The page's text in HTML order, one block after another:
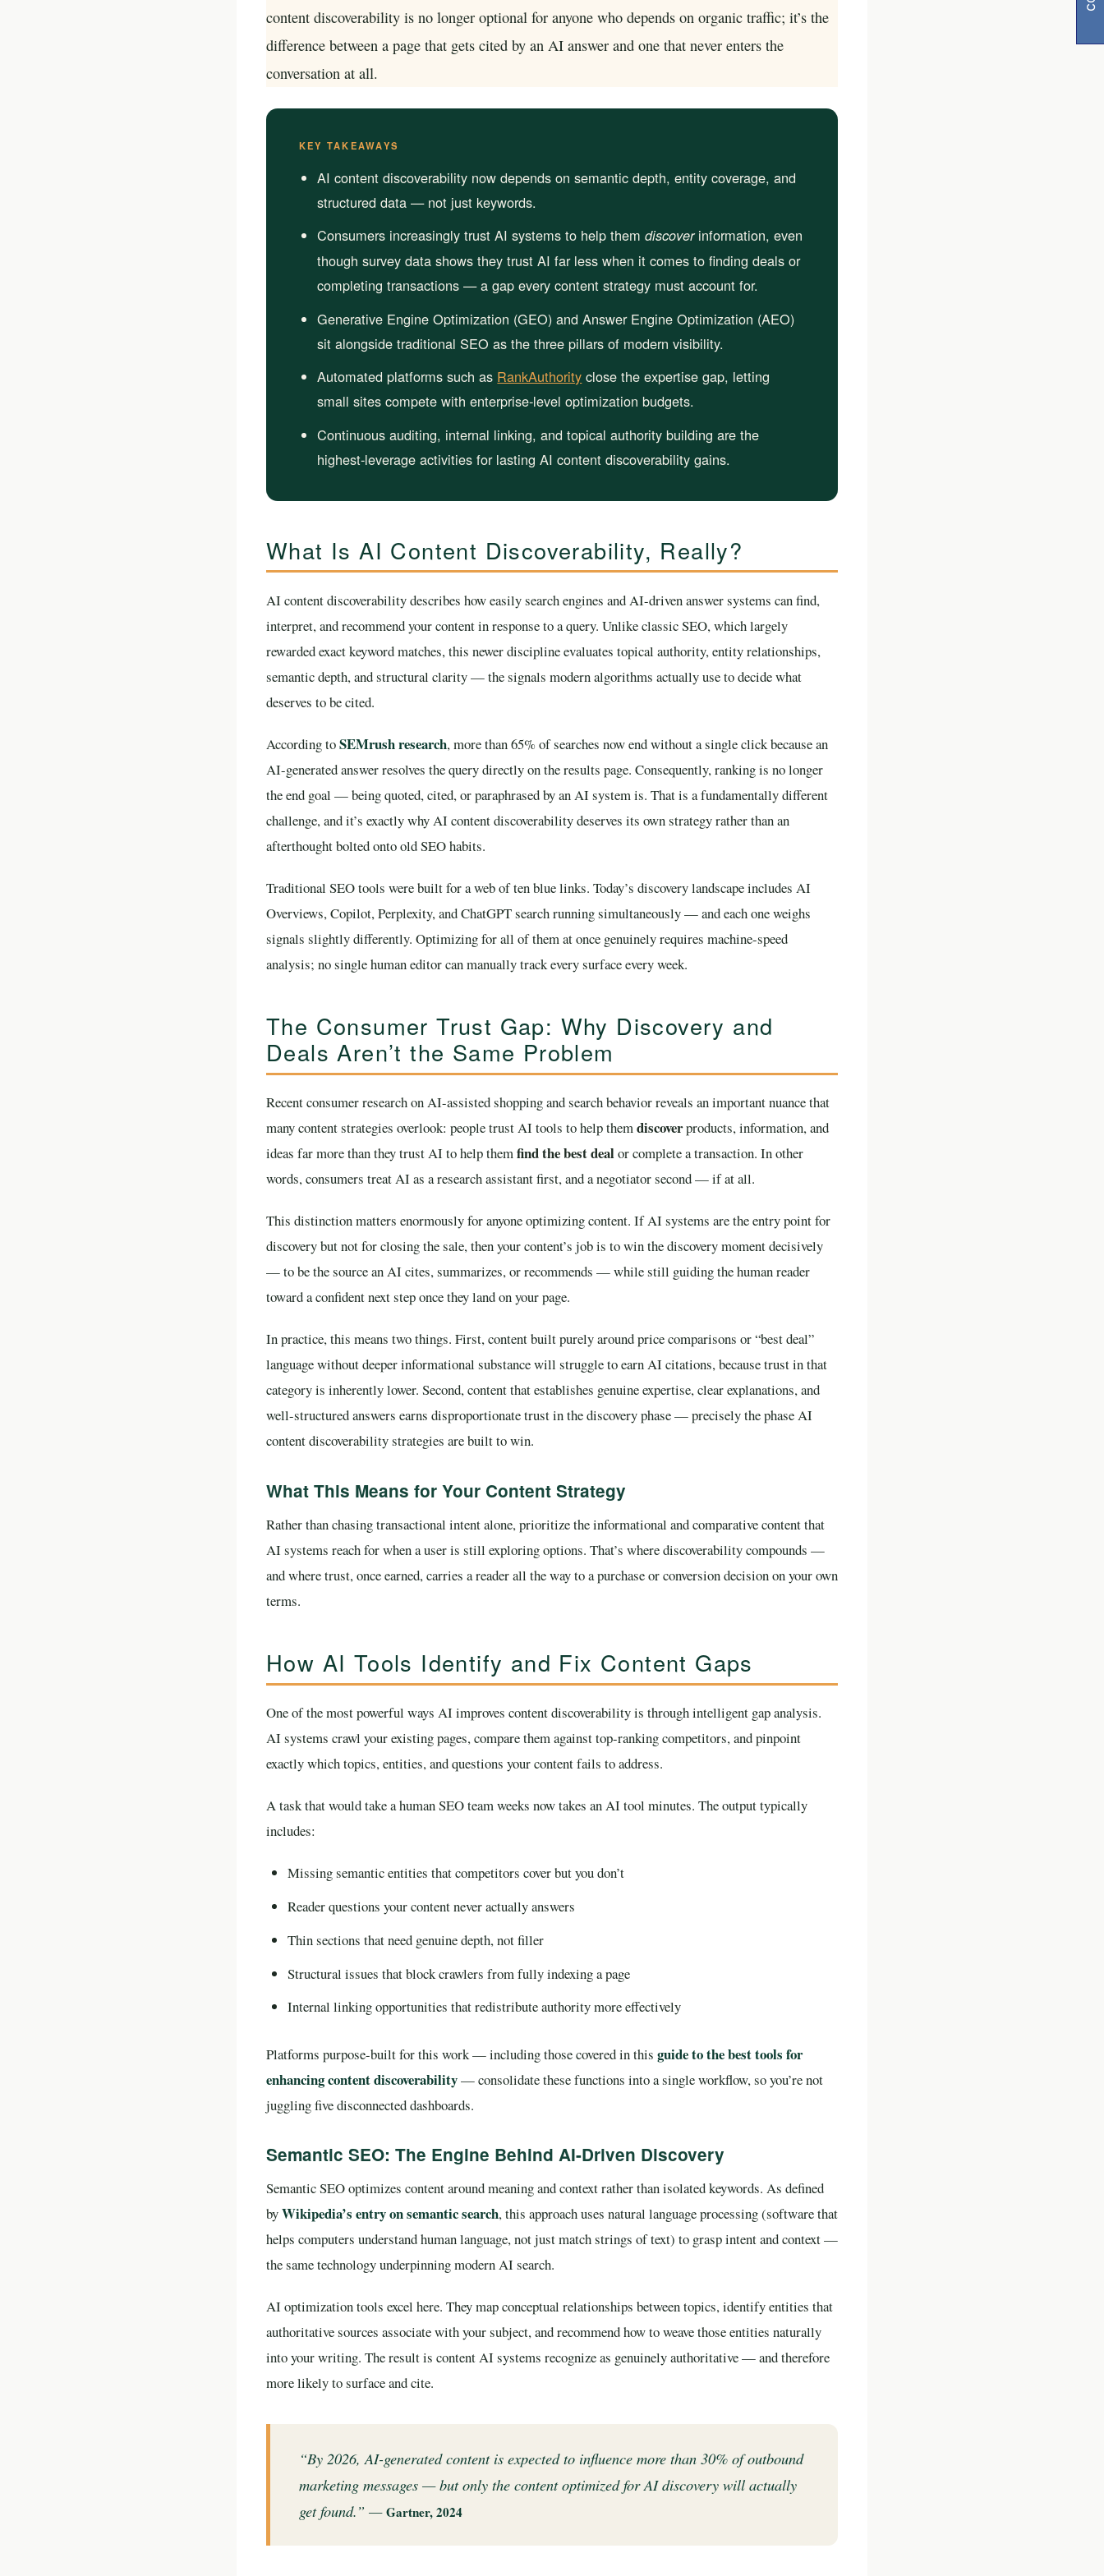
new SEO RankFast
Automated SEO fixes deployed in one click
Instant keyword difficulty and volume lookup
Broken Link Checker
Domain Authority Checker
Test and improve your page load speed instantly
Generate structured data markup to boost search visibility
100% free
content discoverability is no longer optional for anyone who depends on organic traffic; it’s the
difference between a page that gets cited by an AI answer and one that never enters the
conversation at all.
KEY TAKEAWAYS
AI content discoverability now depends on semantic depth, entity coverage, and
structured data — not just keywords.
Consumers increasingly trust AI systems to help themdiscoverinformation, even
though survey data shows they trust AI far less when it comes to finding deals or
completing transactions — a gap every content strategy must account for.
Generative Engine Optimization (GEO) and Answer Engine Optimization (AEO)
sit alongside traditional SEO as the three pillars of modern visibility.
Automated platforms such as RankAuthority close the expertise gap, letting
small sites compete with enterprise-level optimization budgets.
Continuous auditing, internal linking, and topical authority building are the
highest-leverage activities for lasting AI content discoverability gains.
What Is AI Content Discoverability, Really?
AI content discoverability describes how easily search engines and AI-driven answer systems can find,
interpret, and recommend your content in response to a query. Unlike classic SEO, which largely
rewarded exact keyword matches, this newer discipline evaluates topical authority, entity relationships,
semantic depth, and structural clarity — the signals modern algorithms actually use to decide what
deserves to be cited.
According toSEMrush research, more than 65% of searches now end without a single click because an
AI-generated answer resolves the query directly on the results page. Consequently, ranking is no longer
the end goal — being quoted, cited, or paraphrased by an AI system is. That is a fundamentally different
challenge, and it’s exactly why AI content discoverability deserves its own strategy rather than an
afterthought bolted onto old SEO habits.
Traditional SEO tools were built for a web of ten blue links. Today’s discovery landscape includes AI
Overviews, Copilot, Perplexity, and ChatGPT search running simultaneously — and each one weighs
signals slightly differently. Optimizing for all of them at once genuinely requires machine-speed
analysis; no single human editor can manually track every surface every week.
The Consumer Trust Gap: Why Discovery and
Deals Aren’t the Same Problem
Recent consumer research on AI-assisted shopping and search behavior reveals an important nuance that
many content strategies overlook: people trust AI tools to help themdiscoverproducts, information, and
ideas far more than they trust AI to help themfind the best dealor complete a transaction. In other
words, consumers treat AI as a research assistant first, and a negotiator second — if at all.
This distinction matters enormously for anyone optimizing content. If AI systems are the entry point for
discovery but not for closing the sale, then your content’s job is to win the discovery moment decisively
— to be the source an AI cites, summarizes, or recommends — while still guiding the human reader
toward a confident next step once they land on your page.
In practice, this means two things. First, content built purely around price comparisons or “best deal”
language without deeper informational substance will struggle to earn AI citations, because trust in that
category is inherently lower. Second, content that establishes genuine expertise, clear explanations, and
well-structured answers earns disproportionate trust in the discovery phase — precisely the phase AI
content discoverability strategies are built to win.
What This Means for Your Content Strategy
Rather than chasing transactional intent alone, prioritize the informational and comparative content that
AI systems reach for when a user is still exploring options. That’s where discoverability compounds —
and where trust, once earned, carries a reader all the way to a purchase or conversion decision on your own
terms.
How AI Tools Identify and Fix Content Gaps
One of the most powerful ways AI improves content discoverability is through intelligent gap analysis.
AI systems crawl your existing pages, compare them against top-ranking competitors, and pinpoint
exactly which topics, entities, and questions your content fails to address.
A task that would take a human SEO team weeks now takes an AI tool minutes. The output typically
includes:
Missing semantic entities that competitors cover but you don’t
Reader questions your content never actually answers
Thin sections that need genuine depth, not filler
Structural issues that block crawlers from fully indexing a page
Internal linking opportunities that redistribute authority more effectively
Platforms purpose-built for this work — including those covered in this guide to the best tools for
enhancing content discoverability— consolidate these functions into a single workflow, so you’re not
juggling five disconnected dashboards.
Semantic SEO: The Engine Behind AI-Driven Discovery
Semantic SEO optimizes content around meaning and context rather than isolated keywords. As defined
byWikipedia’s entry on semantic search, this approach uses natural language processing (software that
helps computers understand human language, not just match strings of text) to grasp intent and context —
the same technology underpinning modern AI search.
AI optimization tools excel here. They map conceptual relationships between topics, identify entities that
authoritative sources associate with your subject, and recommend how to weave those entities naturally
into your writing. The result is content AI systems recognize as genuinely authoritative — and therefore
more likely to surface and cite.
“By 2026, AI-generated content is expected to influence more than 30% of outbound
marketing messages — but only the content optimized for AI discovery will actually
get found.” —Gartner, 2024